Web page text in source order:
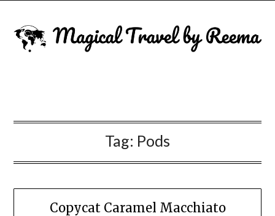
Tag: Pods
Copycat Caramel Macchiato